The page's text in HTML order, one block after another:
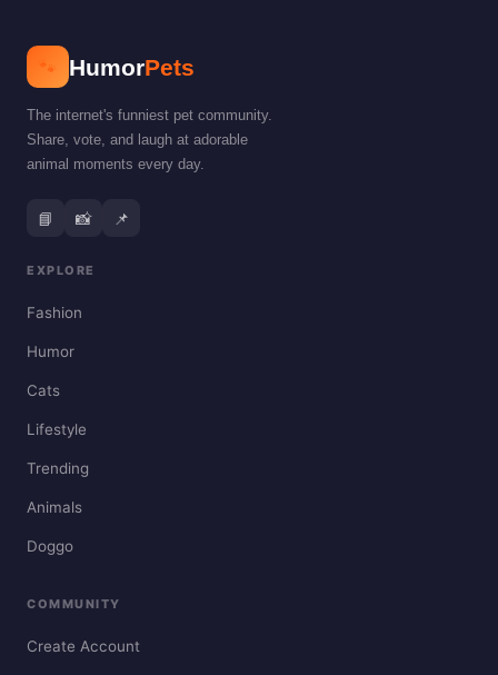
🐾 HumorPets
The internet's funniest pet community.
Share, vote, and laugh at adorable
animal moments every day.
📘 📸 📌
EXPLORE
Fashion
Humor
Cats
Lifestyle
Trending
Animals
Doggo
COMMUNITY
Create Account